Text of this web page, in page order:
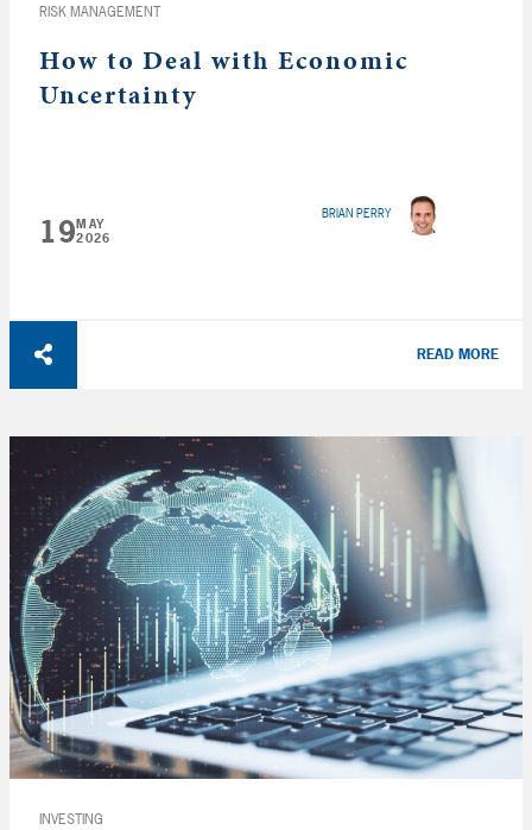
RISK MANAGEMENT
How to Deal with Economic
Uncertainty
19MAY
2026
BRIAN PERRY
READ MORE
INVESTING